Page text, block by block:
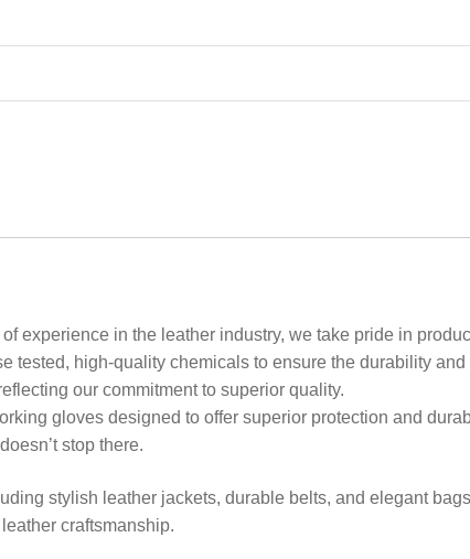
experience in the leather industry, we take pride in
tested, high-quality chemicals to ensure the durability
our commitment to superior quality.
gloves designed to offer superior protection and
stop there.
stylish leather jackets, durable belts, and elegant
craftsmanship.